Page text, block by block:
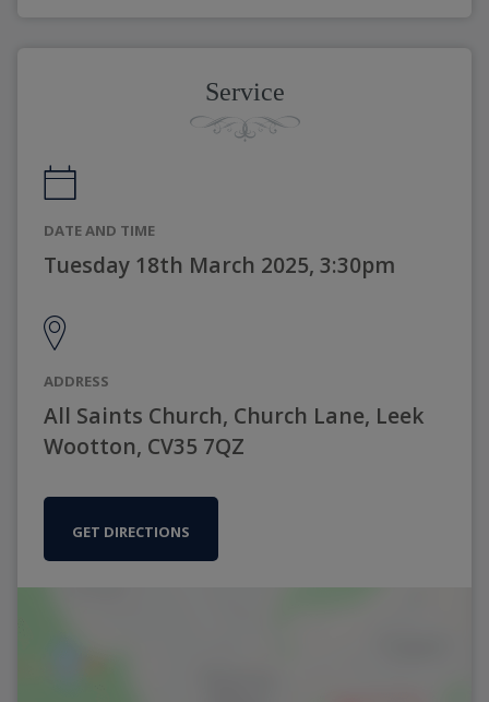
Service
DATE AND TIME
Tuesday 18th March 2025, 3:30pm
ADDRESS
All Saints Church, Church Lane, Leek
Wootton, CV35 7QZ
GET DIRECTIONS